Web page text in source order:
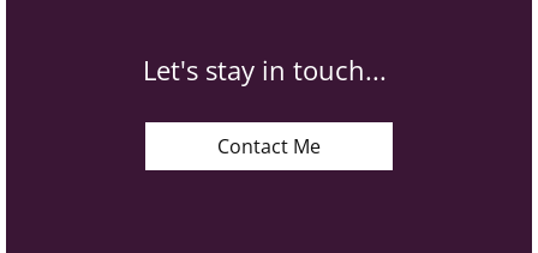
Let's stay in touch...
Contact Me